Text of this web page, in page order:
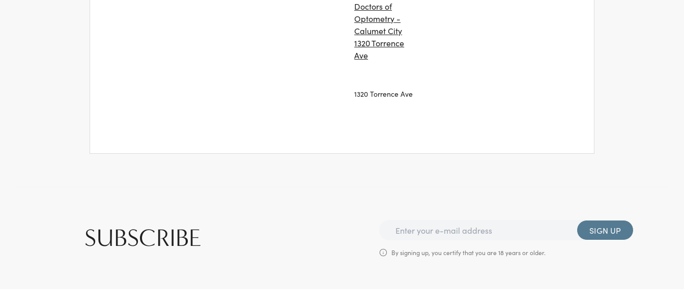
Doctors of
Optometry -
Calumet City
1320 Torrence
Ave
1320 Torrence Ave
SUBSCRIBE SIGN UP
By signing up, you certify that you are 18 years or older.